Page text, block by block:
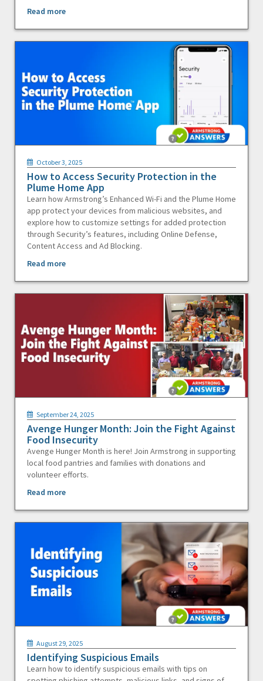
Read more
October 3, 2025
How to Access Security Protection in the
Plume Home App
Learn how Armstrong’s Enhanced Wi-Fi and the Plume Home
app protect your devices from malicious websites, and
explore how to customize settings for added protection
through Security’s features, including Online Defense,
Content Access and Ad Blocking.
Read more
September 24, 2025
Avenge Hunger Month: Join the Fight Against
Food Insecurity
Avenge Hunger Month is here! Join Armstrong in supporting
local food pantries and families with donations and
volunteer efforts.
Read more
August 29, 2025
Identifying Suspicious Emails
Learn how to identify suspicious emails with tips on